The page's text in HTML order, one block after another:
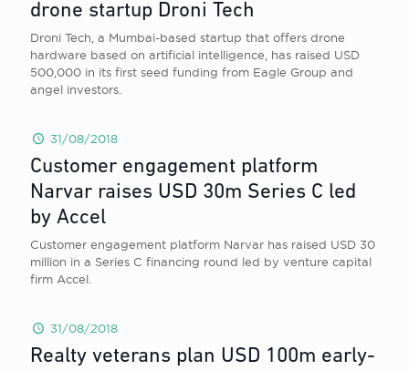
drone startup Droni Tech
Droni Tech, a Mumbai-based startup that offers drone
hardware based on artificial intelligence, has raised USD
500,000 in its first seed funding from Eagle Group and
angel investors.
31/08/2018
Customer engagement platform
Narvar raises USD 30m Series C led
by Accel
Customer engagement platform Narvar has raised USD 30
million in a Series C financing round led by venture capital
firm Accel.
31/08/2018
Realty veterans plan USD 100m early-